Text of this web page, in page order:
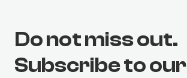
Do not miss out.
Subscribe to our